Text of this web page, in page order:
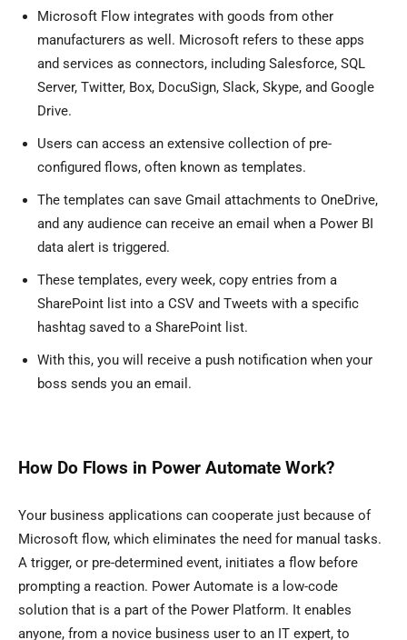
Microsoft Flow integrates with goods from other
manufacturers as well. Microsoft refers to these apps
and services as connectors, including Salesforce, SQL
Server, Twitter, Box, DocuSign, Slack, Skype, and Google
Drive.
Users can access an extensive collection of pre-
configured flows, often known as templates.
The templates can save Gmail attachments to OneDrive,
and any audience can receive an email when a Power BI
data alert is triggered.
These templates, every week, copy entries from a
SharePoint list into a CSV and Tweets with a specific
hashtag saved to a SharePoint list.
With this, you will receive a push notification when your
boss sends you an email.
How Do Flows in Power Automate Work?
Your business applications can cooperate just because of
Microsoft flow, which eliminates the need for manual tasks.
A trigger, or pre-determined event, initiates a flow before
prompting a reaction. Power Automate is a low-code
solution that is a part of the Power Platform. It enables
anyone, from a novice business user to an IT expert, to